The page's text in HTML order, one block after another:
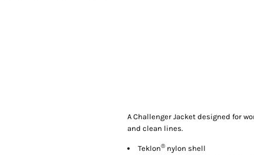
A Challenger Jacket designed for
and clean lines.
Teklon®nylon shell